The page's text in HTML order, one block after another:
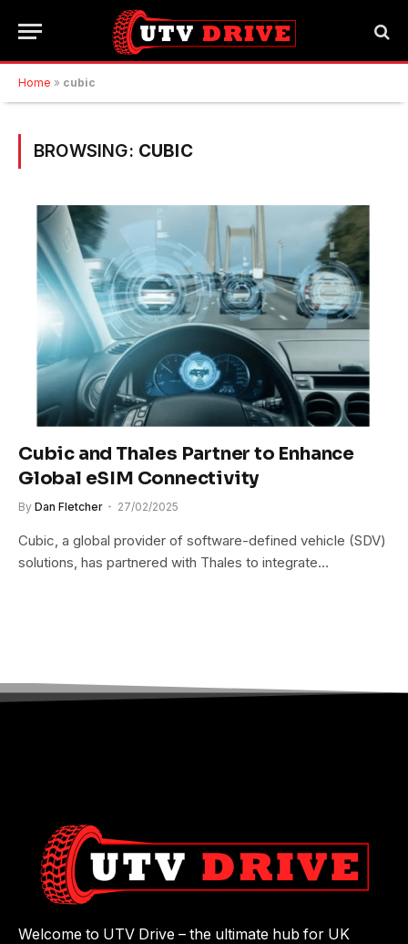
Home » cubic
BROWSING: CUBIC
Cubic and Thales Partner to Enhance
Global eSIM Connectivity
By Dan Fletcher 27/02/2025
Cubic, a global provider of software-defined vehicle (SDV)
solutions, has partnered with Thales to integrate…
Welcome to UTV Drive – the ultimate hub for UK